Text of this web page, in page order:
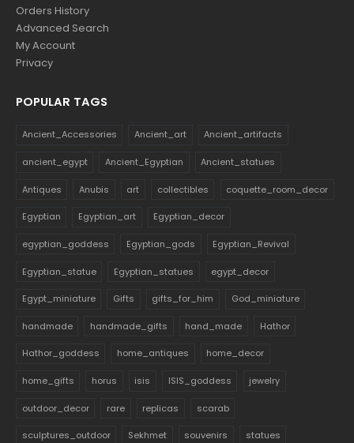
Orders History
Advanced Search
My Account
Privacy
POPULAR TAGS
Ancient_Accessories Ancient_art Ancient_artifacts
ancient_egypt Ancient_Egyptian Ancient_statues
Antiques Anubis art collectibles coquette_room_decor
Egyptian Egyptian_art Egyptian_decor
egyptian_goddess Egyptian_gods Egyptian_Revival
Egyptian_statue Egyptian_statues egypt_decor
Egypt_miniature Gifts gifts_for_him God_miniature
handmade handmade_gifts hand_made Hathor
Hathor_goddess home_antiques home_decor
home_gifts horus isis ISIS_goddess jewelry
outdoor_decor rare replicas scarab
sculptures_outdoor Sekhmet souvenirs statues